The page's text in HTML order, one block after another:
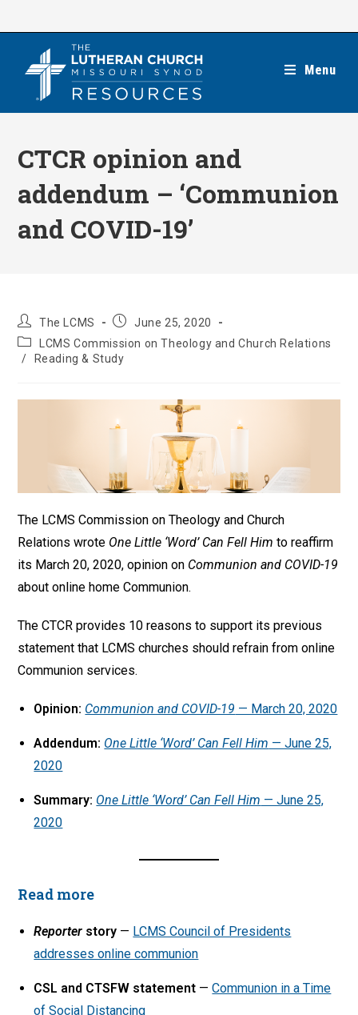
Menu
CTCR opinion and
addendum – ‘Communion
and COVID-19’
Post
author:
The LCMS
Post June 25, 2020
Post
category:
LCMS Commission on Theology and Church Relations
/
Reading & Study
The LCMS Commission on Theology and Church
Relations wrote One Little ‘Word’ Can Fell Him to reaffirm
its March 20, 2020, opinion on Communion and COVID-19
about online home Communion.
The CTCR provides 10 reasons to support its previous
statement that LCMS churches should refrain from online
Communion services.
Opinion: Communion and COVID-19 — March 20, 2020
Addendum: One Little ‘Word’ Can Fell Him — June 25,
2020
Summary: One Little ‘Word’ Can Fell Him — June 25,
2020
Read more
Reporter story — LCMS Council of Presidents
addresses online communion
CSL and CTSFW statement —Communion in a Time
of Social Distancing